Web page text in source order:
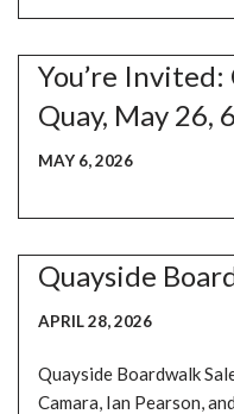
You’re
Quay, May 26,
MAY 6, 2026
Quayside
APRIL 28, 2026
Quayside Boardwalk
Camara, Ian Pearson,